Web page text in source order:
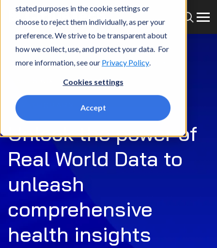
stated purposes in the cookie settings or
choose to reject them individually, as per your
preference. We strive to be transparent about
how we collect, use, and protect your data. For
more information, see our Privacy Policy.
Cookies settings
Accept
Home What we do Market Life Sciences
HEALTHSPARX
Unlock the power of
Real World Data to
unleash
comprehensive
health insights